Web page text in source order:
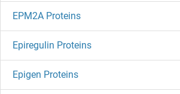
EPM2A Proteins
Epiregulin Proteins
Epigen Proteins